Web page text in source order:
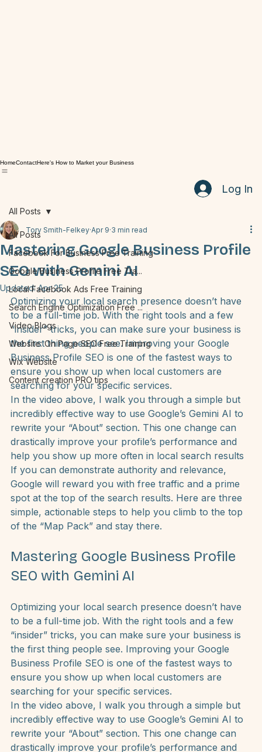
Log In
All Posts
Facebook For Business Free Training
Google Business Profile Free Tra...
Local Facebook Ads Free Training
Search Engine Optimization Free ...
Video Blogs
Website: On Page SEO Free Training
Wix Website
Content creation PRO tips
All Posts
Mastering Google Business Profile
SEO with Gemini AI
Tory Smith-Felkey Apr 9 3 min read
Updated:Apr 25
Optimizing your local search presence doesn’t have
to be a full-time job. With the right tools and a few
“insider” tricks, you can make sure your business is
the first thing people see. Improving your Google
Business Profile SEO is one of the fastest ways to
ensure you show up when local customers are
searching for your specific services.
In the video above, I walk you through a simple but
incredibly effective way to use Google’s Gemini AI to
rewrite your “About” section. This one change can
drastically improve your profile’s performance and
help you show up more often in local search results
If you can demonstrate authority and relevance,
Google will reward you with free traffic and a prime
spot at the top of the search results. Here are three
of the “Map Pack” and stay there.
SEO with Gemini AI
Optimizing your local search presence doesn’t have
to be a full-time job. With the right tools and a few
“insider” tricks, you can make sure your business is
the first thing people see. Improving your Google
Business Profile SEO is one of the fastest ways to
ensure you show up when local customers are
searching for your specific services.
In the video above, I walk you through a simple but